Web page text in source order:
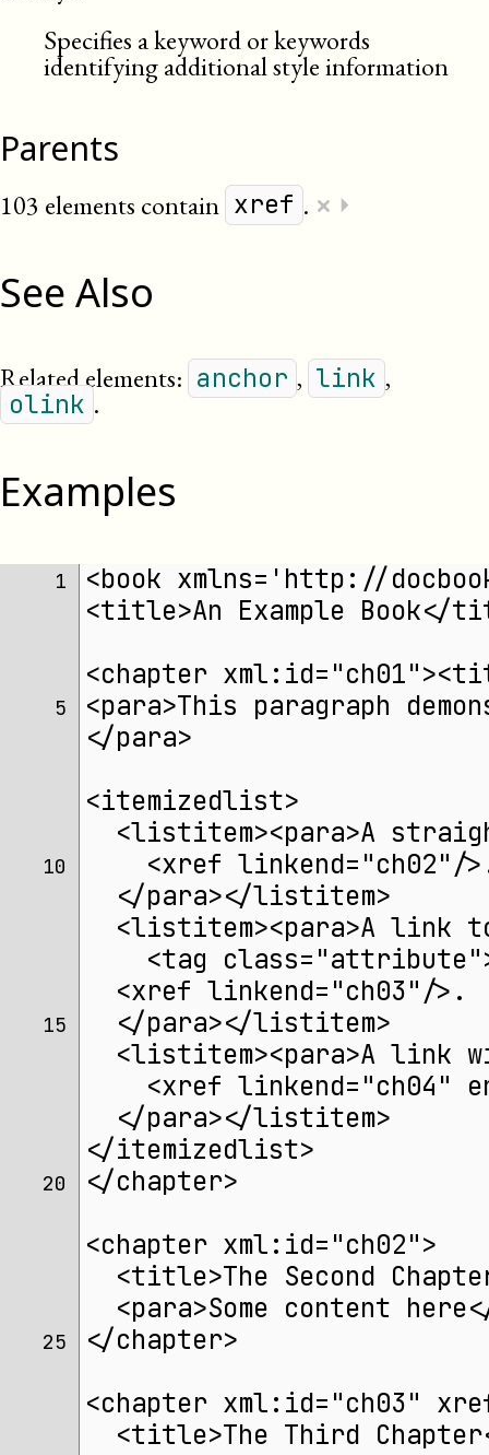
Specifies a keyword or keywords
identifying additional style information
Parents
103 elements contain xref . × ⏵
See Also
Related elements: anchor , link ,
olink .
Examples
1
<book xmlns='http://
<title>An Example Book</
<chapter
5
<para>This paragraph
</para>
<itemizedlist>
<listitem><para>A
10
<xref linkend="ch02"/
  </para></listitem>
<listitem><para>A link
<tag
  <xref linkend="ch03"/>.
15
  </para></listitem>
<listitem><para>A link
<xref linkend="ch04"
  </para></listitem>
</itemizedlist>
20
</chapter>
<chapter xml:id="ch02">
<title>The Second
<para>Some content
25
</chapter>
<chapter xml:id="ch03"
<title>The Third